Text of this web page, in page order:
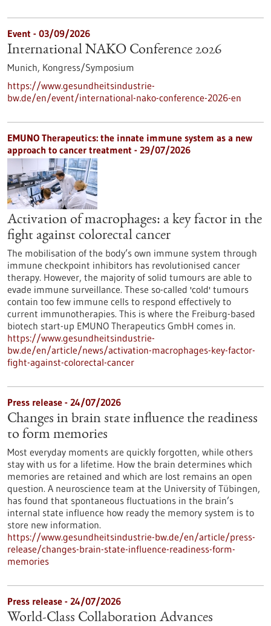
Event - 03/09/2026
International NAKO Conference 2026
Munich, Kongress/Symposium
https://www.gesundheitsindustrie-
bw.de/en/event/international-nako-conference-2026-en
EMUNO Therapeutics: the innate immune system as a new
approach to cancer treatment - 29/07/2026
Activation of macrophages: a key factor in the
fight against colorectal cancer
The mobilisation of the body’s own immune system through
immune checkpoint inhibitors has revolutionised cancer
therapy. However, the majority of solid tumours are able to
evade immune surveillance. These so-called 'cold' tumours
contain too few immune cells to respond effectively to
current immunotherapies. This is where the Freiburg-based
biotech start-up EMUNO Therapeutics GmbH comes in.
https://www.gesundheitsindustrie-
bw.de/en/article/news/activation-macrophages-key-factor-
fight-against-colorectal-cancer
Press release - 24/07/2026
Changes in brain state influence the readiness
to form memories
Most everyday moments are quickly forgotten, while others
stay with us for a lifetime. How the brain determines which
memories are retained and which are lost remains an open
question. A neuroscience team at the University of Tübingen,
has found that spontaneous fluctuations in the brain’s
internal state influence how ready the memory system is to
store new information.
https://www.gesundheitsindustrie-bw.de/en/article/press-
release/changes-brain-state-influence-readiness-form-
memories
Press release - 24/07/2026
World-Class Collaboration Advances